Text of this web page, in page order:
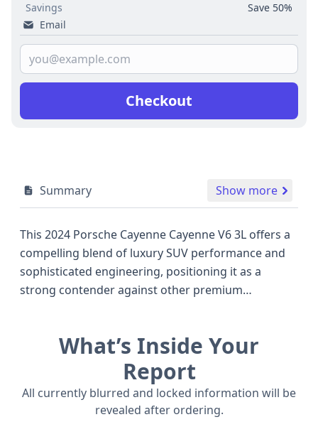
Savings
Save 50%
Email
Checkout
Summary Show more
This 2024 Porsche Cayenne Cayenne V6 3L offers a
compelling blend of luxury SUV performance and
sophisticated engineering, positioning it as a
strong contender against other premium
performance with an estimated 348 horsepower,
ensuring an engaging driving experience whether
navigating city streets or open highways. The
Cayenne's well-appointed interior, typical of
Porsche's dedication to quality, provides seating
What’s Inside Your
Report
All currently blurred and locked information will be
revealed after ordering.